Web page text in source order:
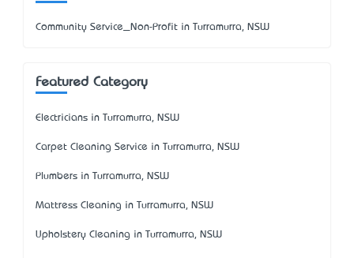
Community Service_Non-Profit in Turramurra, NSW
Featured Category
Electricians in Turramurra, NSW
Carpet Cleaning Service in Turramurra, NSW
Plumbers in Turramurra, NSW
Mattress Cleaning in Turramurra, NSW
Upholstery Cleaning in Turramurra, NSW